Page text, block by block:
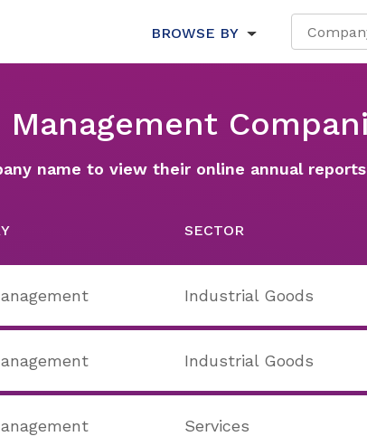
BROWSE BY
name to view their online annual reports
SECTOR
Industrial Goods
Industrial Goods
Services